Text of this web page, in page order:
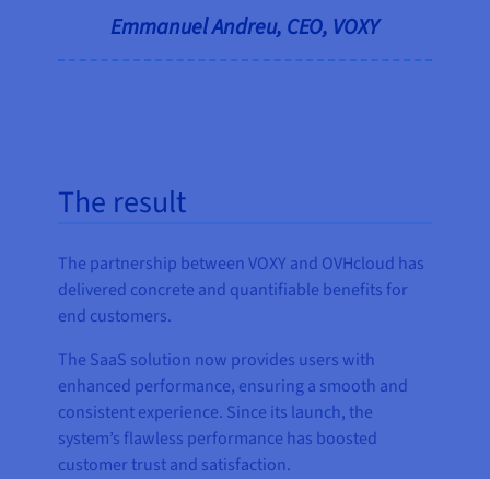
Emmanuel Andreu, CEO, VOXY
The result
The partnership between VOXY and OVHcloud has
delivered concrete and quantifiable benefits for
end customers.
The SaaS solution now provides users with
enhanced performance, ensuring a smooth and
consistent experience. Since its launch, the
system’s flawless performance has boosted
customer trust and satisfaction.